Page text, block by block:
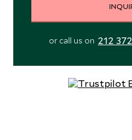
or call us on 212